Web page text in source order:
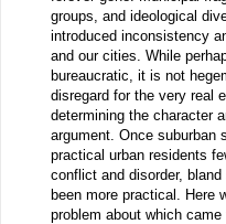
groups, and ideological
introduced inconsistency
and our cities. While
bureaucratic, it is not
disregard for the very real
determining the character
argument. Once suburban
practical urban residents
conflict and disorder,
been more practical. Here
problem about which